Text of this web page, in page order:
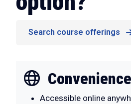
Search course offerings
Convenience
Accessible online